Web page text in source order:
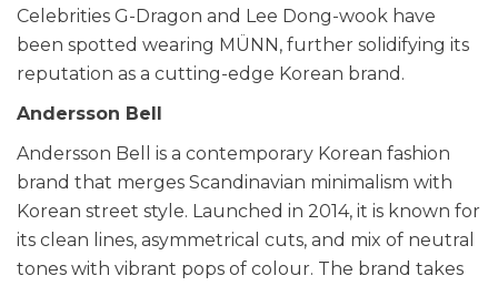
Celebrities G-Dragon and Lee Dong-wook have
been spotted wearing MÜNN, further solidifying its
reputation as a cutting-edge Korean brand.
Andersson Bell
Andersson Bell is a contemporary Korean fashion
brand that merges Scandinavian minimalism with
Korean street style. Launched in 2014, it is known for
its clean lines, asymmetrical cuts, and mix of neutral
tones with vibrant pops of colour. The brand takes